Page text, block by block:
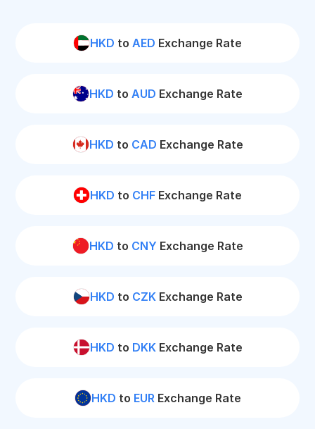
HKD to AED Exchange Rate
HKD to AUD Exchange Rate
HKD to CAD Exchange Rate
HKD to CHF Exchange Rate
HKD to CNY Exchange Rate
HKD to CZKExchange Rate
HKD to DKKExchange Rate
HKD to EURExchange Rate